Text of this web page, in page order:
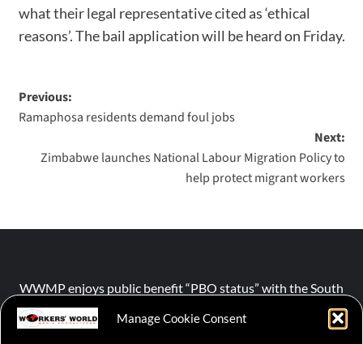
Manage Cookie Consent
what their legal representative cited as ‘ethical
reasons’. The bail application will be heard on Friday.
Previous:
Ramaphosa residents demand foul jobs
Next:
Zimbabwe launches National Labour Migration Policy to
help protect migrant workers
WWMP enjoys public benefit “PBO status” with the South
African Revenue Service (SARS).